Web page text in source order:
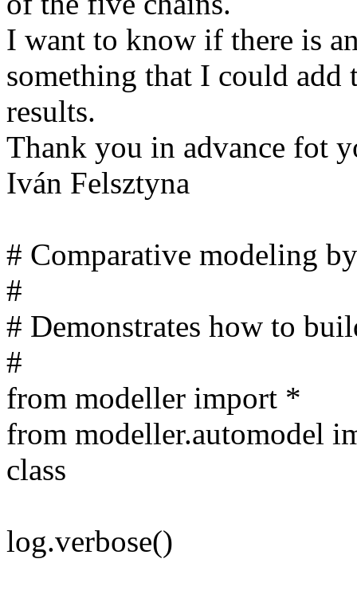
I want to know if there is
something that I could
results.
Thank you in advance fot
Iván Felsztyna
# Comparative modeling
#
# Demonstrates how to
#
from modeller import *
from modeller.automodel
class
log.verbose()